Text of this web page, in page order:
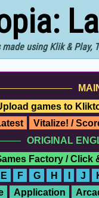
using Klik & Play,
games to
Vitalize! /
ORIGINAL
Factory / Click
E F G H I J
Application